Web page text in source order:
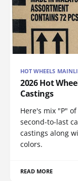
HOT WHEELS
2026 Hot
Castings
Here's mix "P"
second-to-last
castings along
colors.
READ MORE